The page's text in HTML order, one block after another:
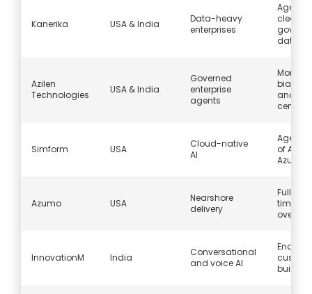
Kanerika USA & India
Data-heavy
enterprises
Agents
clean,
data
Azilen
Technologies
USA & India
Governed
enterprise
agents
bias
and
Simform USA
Cloud-native
AI
Agents
of AWS
Azure
Azumo USA
Nearshore
delivery
Full
overlap
InnovationM India
Conversational
and voice AI
End-
custom
builds